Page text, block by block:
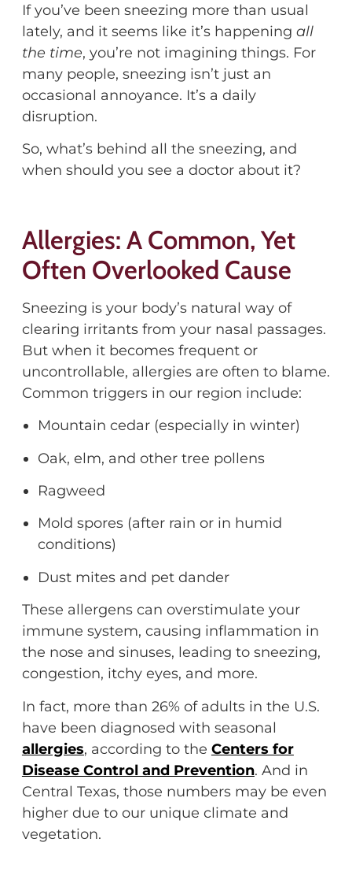
Ifyou’ve been sneezing more than usual
lately, and it seems like it’shappening all
the time, you’re not imagining things. For
many people, sneezing isn’tjust an
occasional annoyance. It’sa daily
disruption.
So, what’sbehind all the sneezing, and
when should you see a doctor about it?
Allergies: A Common, Yet
Often Overlooked Cause
Sneezing is your body’s natural way of
clearing irritants from your nasal passages.
But when it becomes frequent or
uncontrollable, allergies are often to blame.
Common triggers in our region include:
Mountain cedar (especially in winter)
Oak, elm, and other tree pollens
Ragweed
Mold spores (after rain or in humid
conditions)
Dust mites and pet dander
These allergens can overstimulate your
immune system, causing inflammation in
the nose and sinuses, leading to sneezing,
congestion, itchy eyes, and more.
In fact, more than 26% of adults in the U.S.
have been diagnosed with seasonal
allergies, according to the Centers for
Disease Control and Prevention. And in
Central Texas, those numbers may be even
higher due to our unique climate and
vegetation.